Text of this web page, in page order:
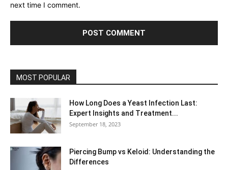
next time I comment.
MOST POPULAR
How Long Does a Yeast Infection Last:
Expert Insights and Treatment...
September 18, 2023
Piercing Bump vs Keloid: Understanding the
Differences